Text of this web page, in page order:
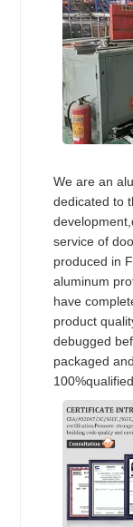
We are an
dedicated to
service of
produced in
aluminum
have
product
debugged
packaged
100%qualified.